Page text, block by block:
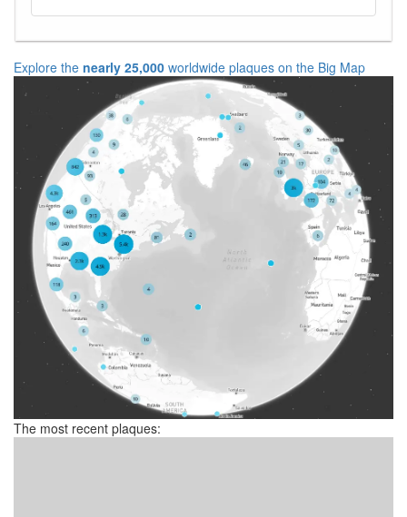
Explore the nearly 25,000 worldwide plaques on the Big Map
The most recent plaques: